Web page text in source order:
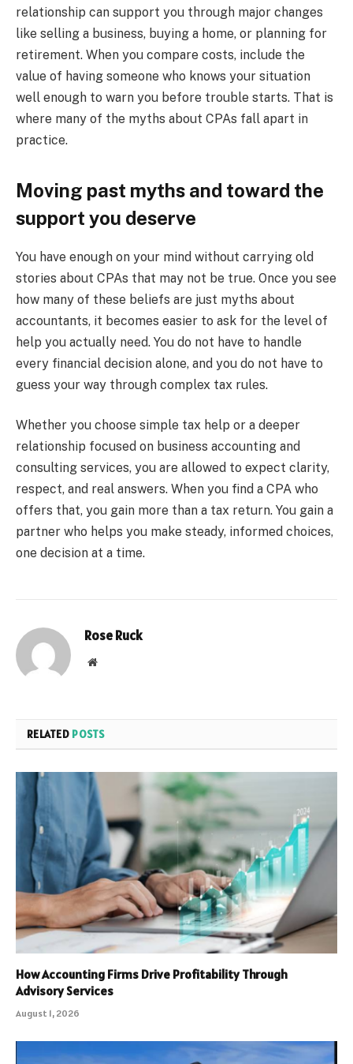
relationship can support you through major changes
like selling a business, buying a home, or planning for
retirement. When you compare costs, include the
value of having someone who knows your situation
well enough to warn you before trouble starts. That is
where many of the myths about CPAs fall apart in
practice.
Moving past myths and toward the
support you deserve
You have enough on your mind without carrying old
stories about CPAs that may not be true. Once you see
how many of these beliefs are just myths about
accountants, it becomes easier to ask for the level of
help you actually need. You do not have to handle
every financial decision alone, and you do not have to
guess your way through complex tax rules.
Whether you choose simple tax help or a deeper
relationship focused on business accounting and
consulting services, you are allowed to expect clarity,
respect, and real answers. When you find a CPA who
offers that, you gain more than a tax return. You gain a
partner who helps you make steady, informed choices,
one decision at a time.
Rose Ruck
Website
RELATED POSTS
How Accounting Firms Drive Profitability Through
Advisory Services
August 1, 2026